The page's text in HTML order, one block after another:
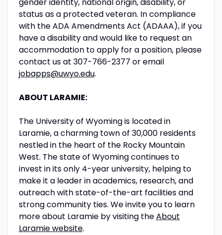
gender identity, national origin, disability, or
status as a protected veteran. In compliance
with the ADA Amendments Act (ADAAA), if you
have a disability and would like to request an
accommodation to apply for a position, please
contact us at 307-766-2377 or email
jobapps@uwyo.edu.
ABOUT LARAMIE:
The University of Wyoming is located in
Laramie, a charming town of 30,000 residents
nestled in the heart of the Rocky Mountain
West. The state of Wyoming continues to
invest in its only 4-year university, helping to
make it a leader in academics, research, and
outreach with state-of-the-art facilities and
strong community ties. We invite you to learn
more about Laramie by visiting theAbout
Laramie website.